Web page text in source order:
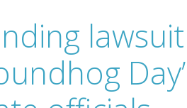
lawsuit
Day’